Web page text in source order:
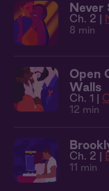
Never
Ch. 2 |
8 min
Open
Walls
Ch. 1 |
12 min
Ch. 2 |
11 min